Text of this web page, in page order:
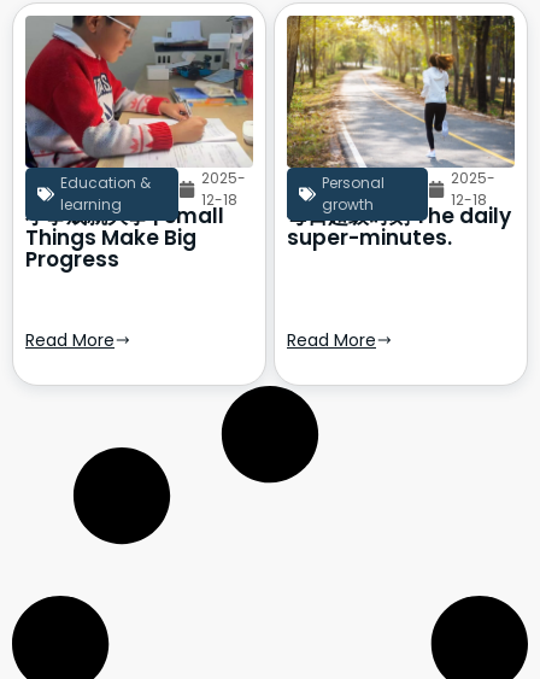
Education &
learning
2025-
12-18
小事成就大事 | Small
Things Make Big
Progress
Read More
Personal
growth
2025-
12-18
每日超级时刻 The daily
super-minutes.
Read More